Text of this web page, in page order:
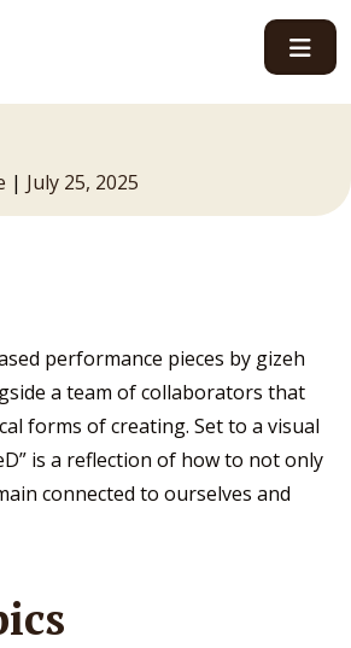
| July 25, 2025
performance pieces by gizeh
a team of collaborators that
forms of creating. Set to a visual
is a reflection of how to not only
connected to ourselves and